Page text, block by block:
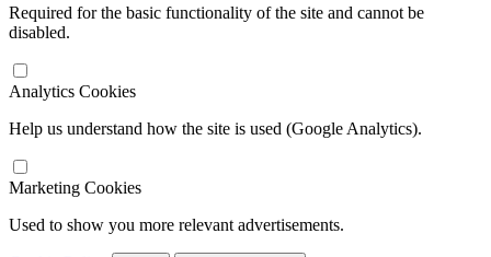
Required for the basic functionality of the site and cannot be
disabled.
Analytics Cookies
Help us understand how the site is used (Google Analytics).
Marketing Cookies
Used to show you more relevant advertisements.